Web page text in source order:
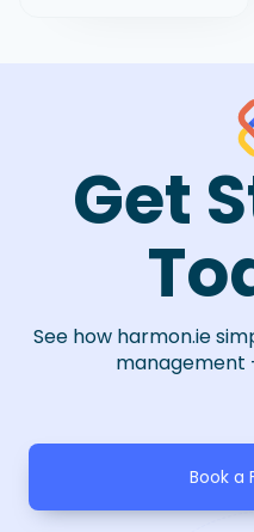
Get
See how harmon.ie
management
Book a